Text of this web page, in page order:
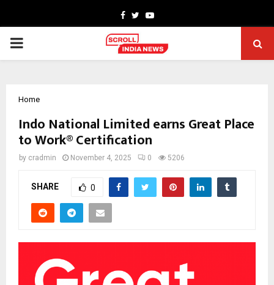
Facebook
TwitterYoutube
PRIMARY
Home
Indo National Limited earns Great Place
to Work® Certification
by cradmin November 4, 2025 0 5206
SHARE 0